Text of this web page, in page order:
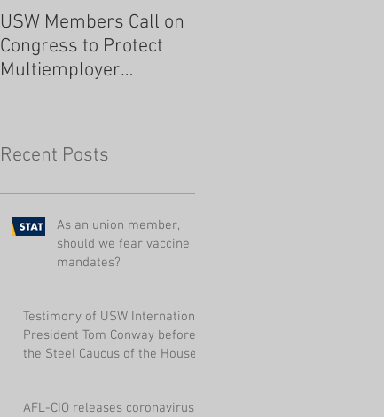
USW Members Call on
Congress to Protect
Multiemployer
Recent Posts
As an union member,
should we fear vaccine
mandates?
Testimony of USW International
President Tom Conway before
the Steel Caucus of the House
AFL-CIO releases coronavirus